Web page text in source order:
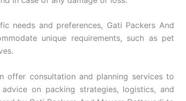
needs and preferences, Gati Packers And
unique requirements, such as pet
offer consultation and planning services to
on packing strategies, logistics, and